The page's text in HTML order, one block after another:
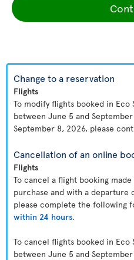
Change to a reservation
Flights
To modify flights booked in Eco
between June 5 and
September 8, 2026, please
Cancellation of an online
Flights
To cancel a flight booking
purchase and with a departure
please complete the following
within 24 hours.
To cancel flights booked in Eco
between June 5 and